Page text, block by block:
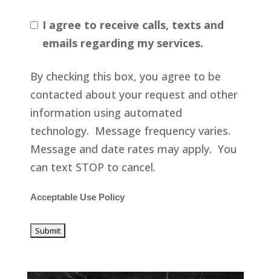
I agree to receive calls, texts and
emails regarding my services.
By checking this box, you agree to be
contacted about your request and other
information using automated
technology. Message frequency varies.
Message and date rates may apply. You
can text STOP to cancel.
Acceptable Use Policy